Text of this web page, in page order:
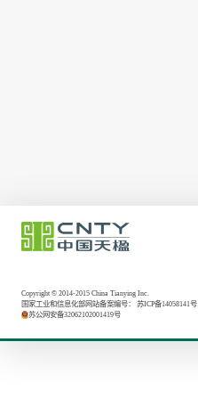
Copyright © 2014-2015 China Tianying Inc.
国家工业和信息化部网站备案编号： 苏ICP备14058141号
苏公网安备32062102001419号